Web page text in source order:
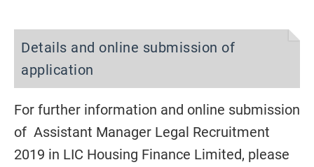
Details and online submission of
application
For further information and online submission
of Assistant Manager Legal Recruitment
2019 in LIC Housing Finance Limited, please